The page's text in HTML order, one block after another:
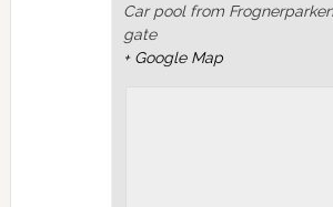
Car pool from
gate
+ Google Map